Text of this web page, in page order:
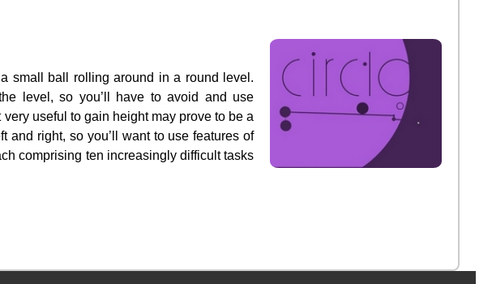
small ball rolling around in a round level.
level, so you’ll have to avoid and use
useful to gain height may prove to be a
and right, so you’ll want to use features of
comprising ten increasingly difficult tasks